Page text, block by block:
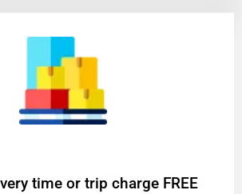
time or trip charge FREE